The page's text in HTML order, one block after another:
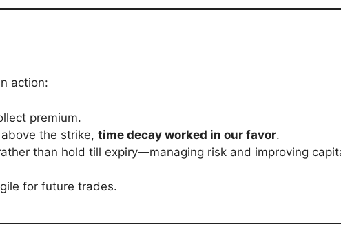
action:
premium.
the strike, time decay worked in our favor.
than hold till expiry—managing risk and improving
for future trades.